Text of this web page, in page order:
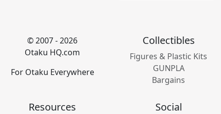
© 2007 - 2026
Otaku HQ.com
For Otaku Everywhere
Collectibles
Figures & Plastic Kits
GUNPLA
Bargains
Resources Social